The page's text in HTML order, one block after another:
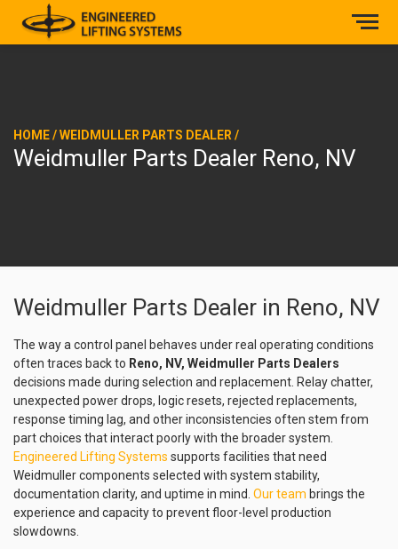
HOME/WEIDMULLER PARTS DEALER /
Weidmuller Parts Dealer Reno, NV
Weidmuller Parts Dealer in Reno, NV
The way a control panel behaves under real operating conditions
often traces back to Reno, NV, Weidmuller Parts Dealers
decisions made during selection and replacement. Relay chatter,
unexpected power drops, logic resets, rejected replacements,
response timing lag, and other inconsistencies often stem from
part choices that interact poorly with the broader system.
Engineered Lifting Systems supports facilities that need
Weidmuller components selected with system stability,
documentation clarity, and uptime in mind. Our team brings the
experience and capacity to prevent floor-level production
slowdowns.